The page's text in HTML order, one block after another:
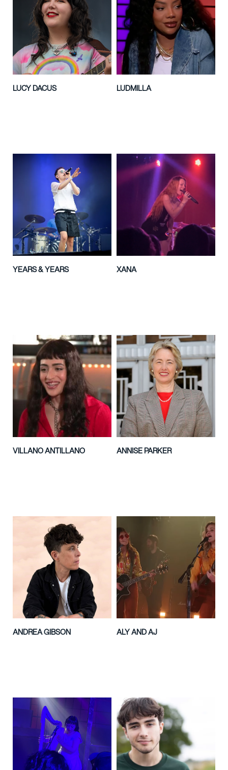
LUCY DACUS LUDMILLA
YEARS & YEARS XANA
VILLANO ANTILLANO ANNISE PARKER
ANDREA GIBSON ALY AND AJ